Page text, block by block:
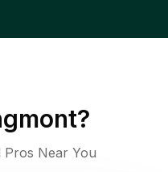
?
Pros Near You